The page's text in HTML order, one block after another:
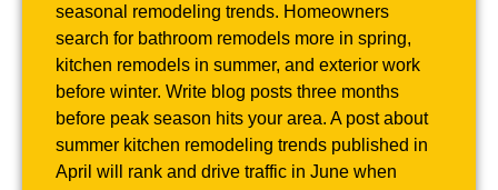
seasonal remodeling trends. Homeowners
search for bathroom remodels more in spring,
kitchen remodels in summer, and exterior work
before winter. Write blog posts three months
before peak season hits your area. A post about
summer kitchen remodeling trends published in
April will rank and drive traffic in June when